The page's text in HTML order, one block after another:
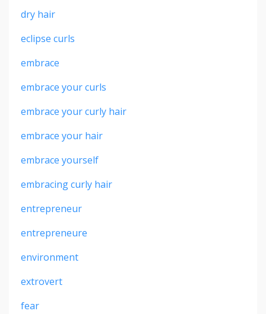
dry hair
eclipse curls
embrace
embrace your curls
embrace your curly hair
embrace your hair
embrace yourself
embracing curly hair
entrepreneur
entrepreneure
environment
extrovert
fear